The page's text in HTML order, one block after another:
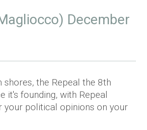
December
the Repeal the 8th
it's founding, with Repeal
your political opinions on your